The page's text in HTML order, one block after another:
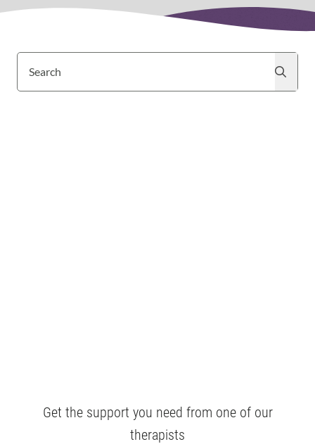
Search
Get the support you need from one of our
therapists